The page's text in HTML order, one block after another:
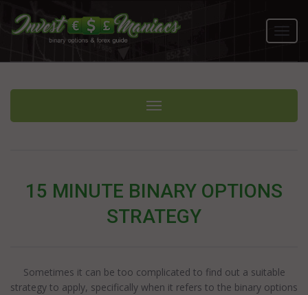
Toggle navigation
15 MINUTE BINARY OPTIONS
STRATEGY
Sometimes it can be too complicated to find out a suitable
strategy to apply, specifically when it refers to the binary options